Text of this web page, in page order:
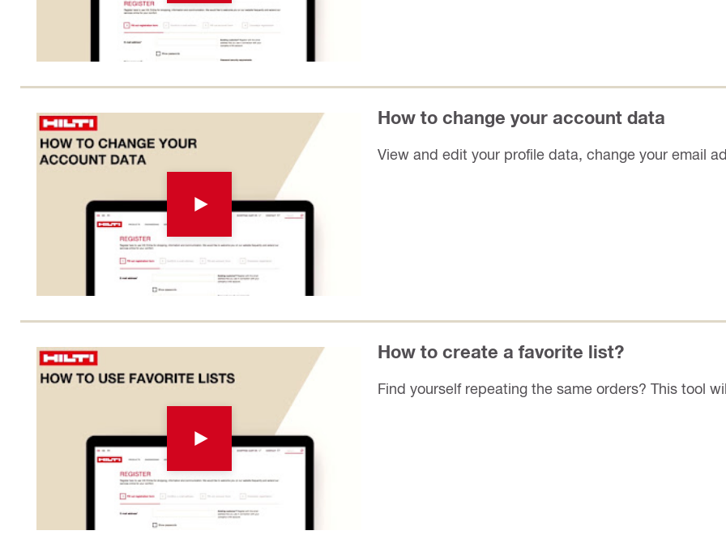
How to change your account data
View and edit your profile data, change your email
How to create a favorite list?
Find yourself repeating the same orders? This tool